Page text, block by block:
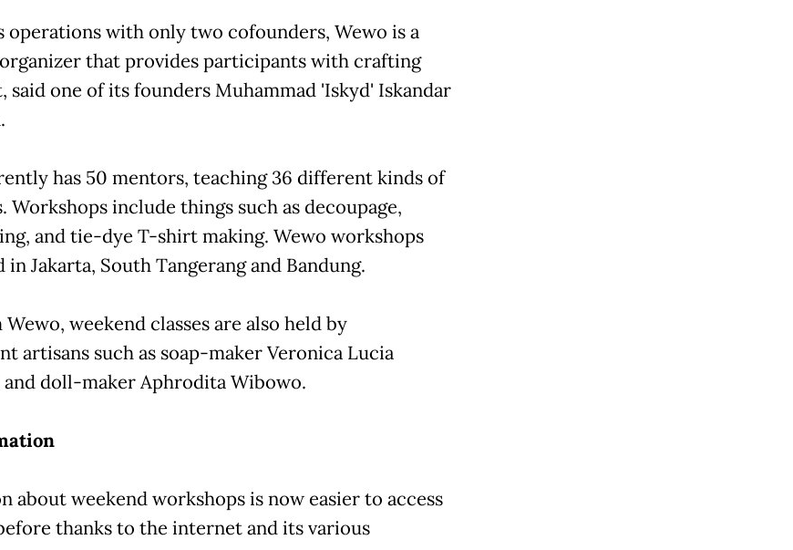
operations with only two cofounders, Wewo is a
that provides participants with crafting
one of its founders Muhammad 'Iskyd' Iskandar
has 50 mentors, teaching 36 different kinds of
Workshops include things such as decoupage,
and tie-dye T-shirt making. Wewo workshops
in Jakarta, South Tangerang and Bandung.
weekend classes are also held by
artisans such as soap-maker Veronica Lucia
and doll-maker Aphrodita Wibowo.
about weekend workshops is now easier to access
thanks to the internet and its various